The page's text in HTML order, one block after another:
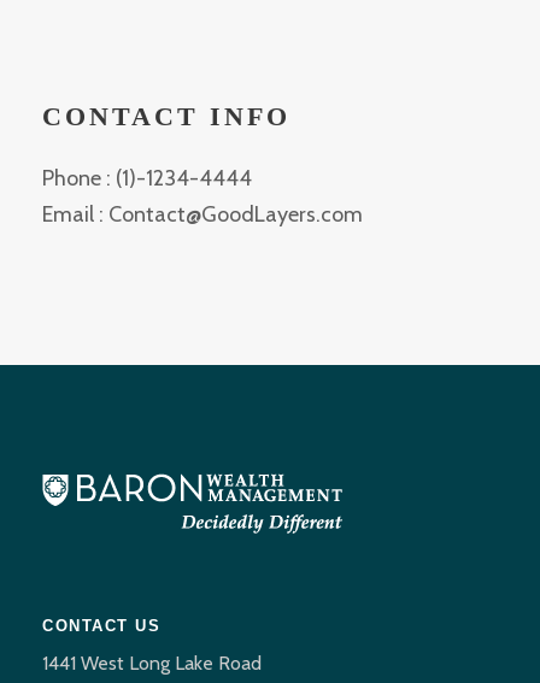
CONTACT INFO
Phone : (1)-1234-4444
Email : Contact@GoodLayers.com
CONTACT US
1441 West Long Lake Road